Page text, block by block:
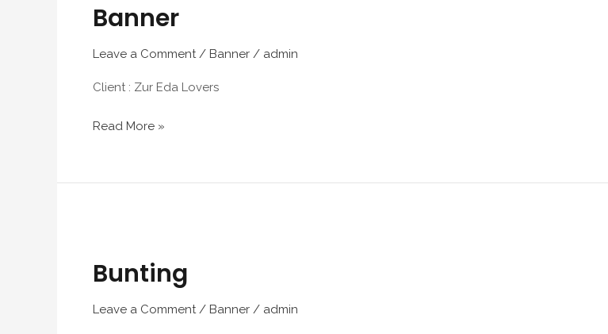
Banner
Leave a Comment / Banner / admin
Client : Zur Eda Lovers
Read More »
Bunting
Leave a Comment / Banner / admin